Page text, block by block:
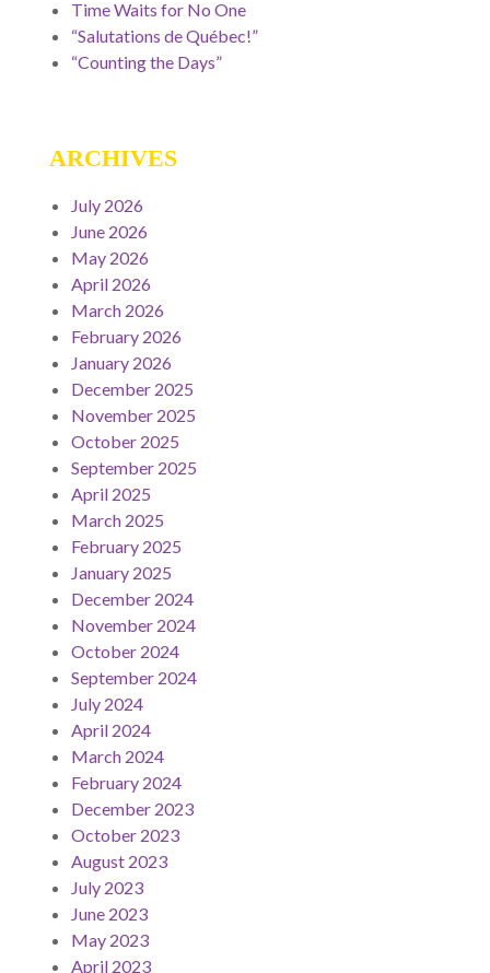
Time Waits for No One
“Salutations de Québec!”
“Counting the Days”
ARCHIVES
July 2026
June 2026
May 2026
April 2026
March 2026
February 2026
January 2026
December 2025
November 2025
October 2025
September 2025
April 2025
March 2025
February 2025
January 2025
December 2024
November 2024
October 2024
September 2024
July 2024
April 2024
March 2024
February 2024
December 2023
October 2023
August 2023
July 2023
June 2023
May 2023
April 2023